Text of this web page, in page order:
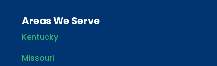
Areas We Serve
Kentucky
Missouri